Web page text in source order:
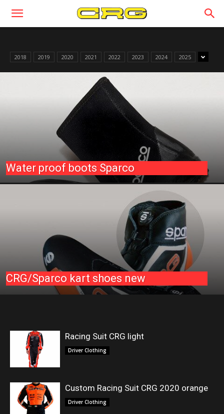
2018 2019 2020 2021 2022 2023 2024 2025
Water proof boots Sparco
CRG/Sparco kart shoes new
Racing Suit CRG light
Driver Clothing
Custom Racing Suit CRG 2020 orange
Driver Clothing